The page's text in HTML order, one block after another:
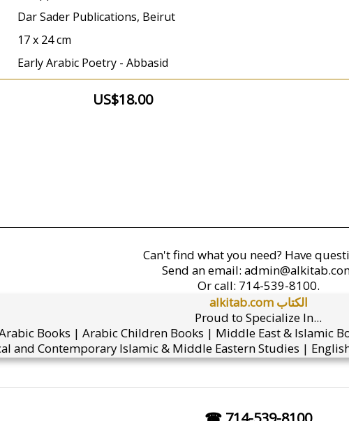
Dar Sader Publications, Beirut
17 x 24 cm
Early Arabic Poetry - Abbasid
US$18.00
Can't find what you need? Have
Send an email:
Or call: 714-539-8100.
alkitab.com الكتاب
Proud to Specialize In...
Books | Arabic Children Books | Middle East & Islamic
and Contemporary Islamic & Middle Eastern Studies |